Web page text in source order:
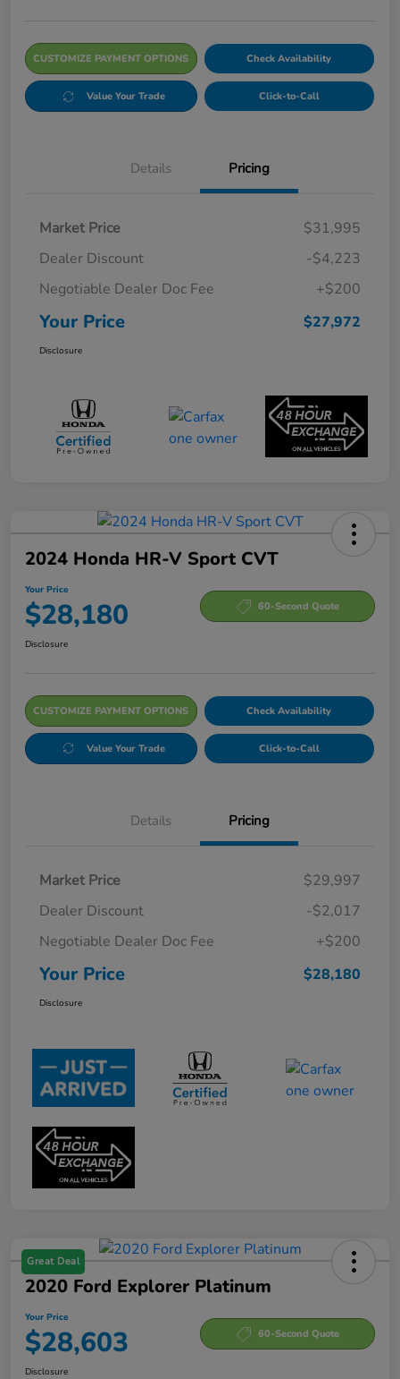
CUSTOMIZE PAYMENT OPTIONS Check Availability
Value Your Trade Click-to-Call
Details Pricing
Market Price
$31,995
Dealer Discount
-$4,223
Negotiable Dealer Doc Fee
+$200
Your Price $27,972
Disclosure
2024 Honda HR-V Sport CVT
Your Price
$28,180 60-Second Quote
Disclosure
CUSTOMIZE PAYMENT OPTIONS Check Availability
Value Your Trade Click-to-Call
Details Pricing
Market Price
$29,997
Dealer Discount
-$2,017
Negotiable Dealer Doc Fee
+$200
Your Price $28,180
Disclosure
Great Deal
2020 Ford Explorer Platinum
Your Price
$28,603 60-Second Quote
Disclosure